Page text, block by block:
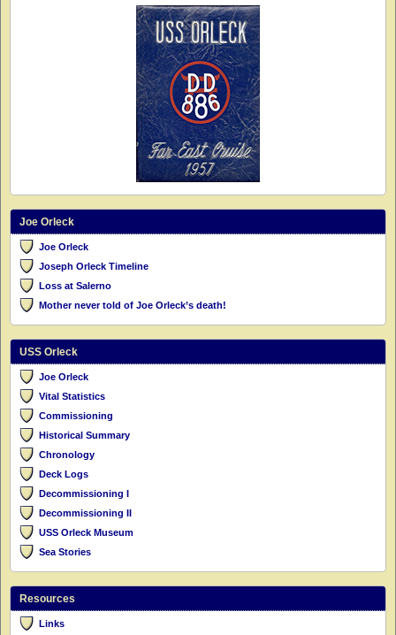
Joe Orleck
Joe Orleck
Joseph Orleck Timeline
Loss at Salerno
Mother never told of Joe Orleck’s death!
USS Orleck
Joe Orleck
Vital Statistics
Commissioning
Historical Summary
Chronology
Deck Logs
Decommissioning I
Decommissioning II
USS Orleck Museum
Sea Stories
Resources
Links